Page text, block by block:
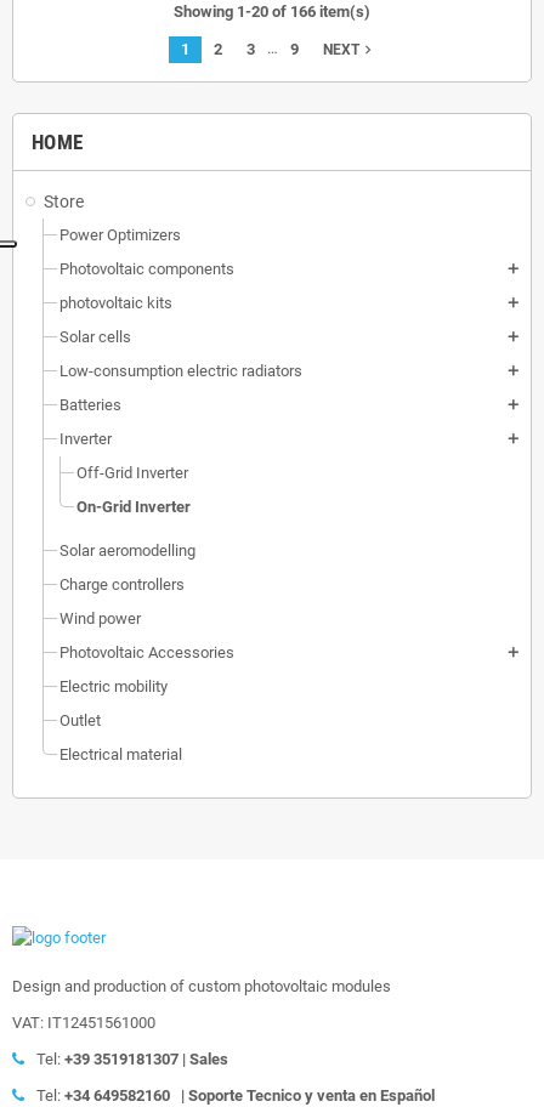
HOME
Store
Power Optimizers
Photovoltaic components
add
photovoltaic kits add
Solar cells add
Low-consumption electric radiators add
Batteries add
Inverter add
Off-Grid Inverter
On-Grid Inverter
Solar aeromodelling
Charge controllers
Wind power
Photovoltaic Accessories
add
Electric mobility
Outlet
Electrical material
Showing 1-20 of 166 item(s)
1 2 3 … 9 NEXTnavigate_next
Design and production of custom photovoltaic modules
VAT: IT12451561000
Tel: +39 3519181307 | Sales
Tel: +34 649582160 | Soporte Tecnico y venta en Español